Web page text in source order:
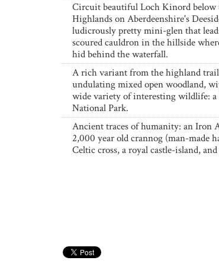
Circuit beautiful Loch Kinord
Highlands on Aberdeenshire's
ludicrously pretty mini-glen that
scoured cauldron in the hillside
hid behind the waterfall.
A rich variant from the highland
undulating mixed open woodland,
wide variety of interesting wildlife:
National Park.
Ancient traces of humanity: an Iron
2,000 year old crannog (man-made
Celtic cross, a royal castle-island,